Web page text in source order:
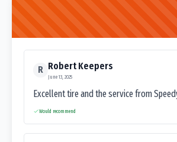
R Robert Keepers
June 13, 2025
Excellent tire and the service from
Would recommend